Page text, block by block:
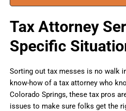
Tax Attorney
Specific
Sorting out tax messes is no walk
know-how of a tax attorney who
Colorado Springs, these tax pros
issues to make sure folks get the